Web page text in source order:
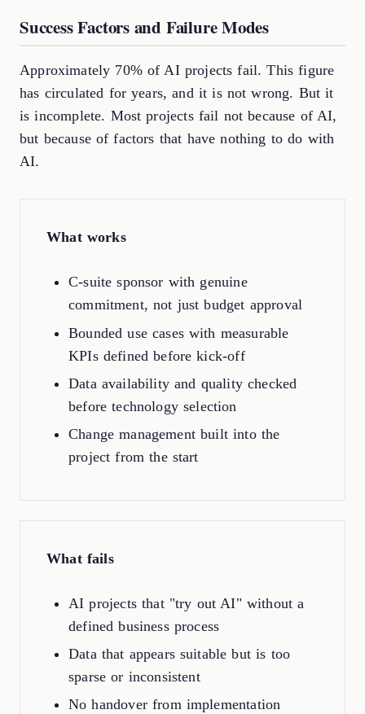
Success Factors and Failure Modes
Approximately 70% of AI projects fail. This figure
has circulated for years, and it is not wrong. But it
is incomplete. Most projects fail not because of AI,
but because of factors that have nothing to do with
AI.
What works
C-suite sponsor with genuine
commitment, not just budget approval
Bounded use cases with measurable
KPIs defined before kick-off
Data availability and quality checked
before technology selection
Change management built into the
project from the start
What fails
AI projects that "try out AI" without a
defined business process
Data that appears suitable but is too
sparse or inconsistent
No handover from implementation